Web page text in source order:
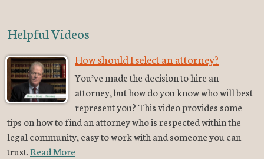
Helpful Videos
How should I select an attorney?
You’ve made the decision to hire an
attorney, but how do you know who will best
represent you? This video provides some
tips on how to find an attorney who is respected within the
legal community, easy to work with and someone you can
trust.Read More